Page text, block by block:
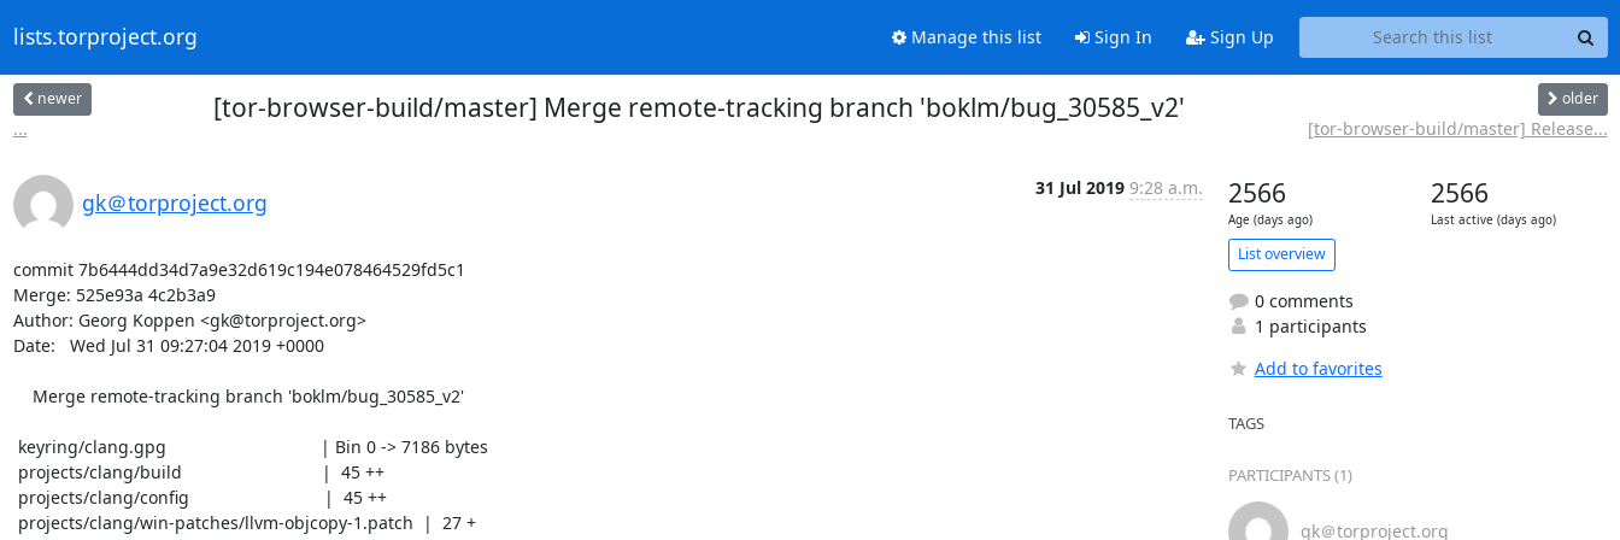
lists.torproject.org Manage this list Sign In Sign Up
newer
...
[tor-browser-build/master] Merge remote-tracking branch 'boklm/bug_30585_v2' older
[tor-browser-build/master] Release...
gk＠torproject.org
31 Jul 2019 9:28 a.m.
commit 7b6444dd34d7a9e32d619c194e078464529fd5c1
Merge: 525e93a 4c2b3a9
Author: Georg Koppen <gk@torproject.org>
Date:   Wed Jul 31 09:27:04 2019 +0000
2566
Age (days ago)
2566
Last active (days ago)
List overview
0 comments
1 participants
Add to favorites
TAGS
PARTICIPANTS (1)
gk＠torproject.org